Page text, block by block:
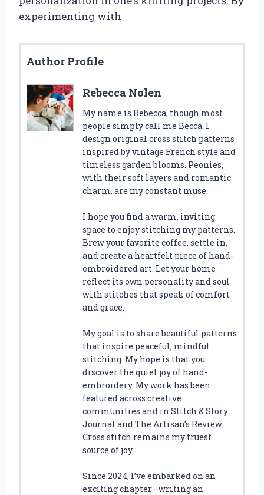
experimenting with
Author Profile
Rebecca Nolen
My name is Rebecca, though most
people simply call me Becca. I
design original cross stitch patterns
inspired by vintage French style and
timeless garden blooms. Peonies,
with their soft layers and romantic
charm, are my constant muse.
I hope you find a warm, inviting
space to enjoy stitching my patterns.
Brew your favorite coffee, settle in,
and create a heartfelt piece of hand-
embroidered art. Let your home
reflect its own personality and soul
with stitches that speak of comfort
and grace.
My goal is to share beautiful patterns
that inspire peaceful, mindful
stitching. My hope is that you
discover the quiet joy of hand-
embroidery. My work has been
featured across creative
communities and in Stitch & Story
Journal and The Artisan’s Review.
Cross stitch remains my truest
source of joy.
Since 2024, I’ve embarked on an
exciting chapter—writing an